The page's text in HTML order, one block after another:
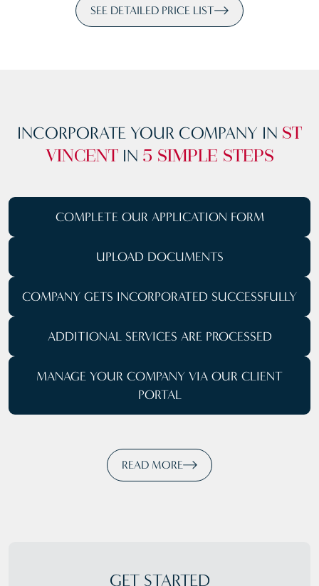
SEE DETAILED PRICE LIST
INCORPORATE YOUR COMPANY IN ST
VINCENTIN 5 SIMPLE STEPS
COMPLETE OUR APPLICATION FORM
UPLOAD DOCUMENTS
COMPANY GETS INCORPORATED SUCCESSFULLY
ADDITIONAL SERVICES ARE PROCESSED
MANAGE YOUR COMPANY VIA OUR CLIENT
PORTAL
READ MORE
GET STARTED